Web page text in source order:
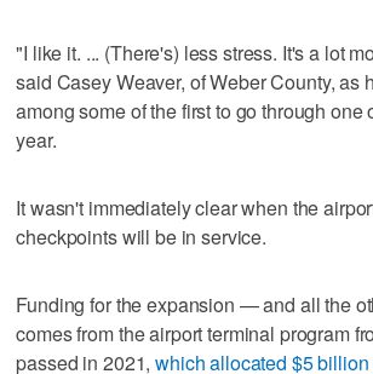
"I like it. ... (There's) less stress. It's a lot
said Casey Weaver, of Weber County, as
among some of the first to go through one
year.
It wasn't immediately clear when the
checkpoints will be in service.
Funding for the expansion — and all the
comes from the airport terminal program
passed in 2021,which allocated $5